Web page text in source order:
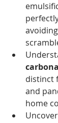
distinct
and
home